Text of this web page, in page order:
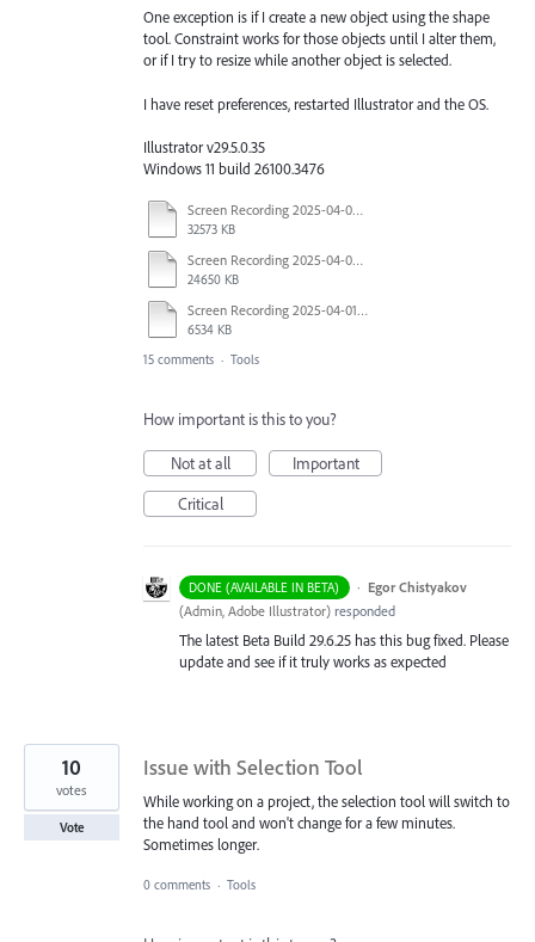
One exception is if I create a new object using the shape
tool. Constraint works for those objects until I alter them,
or if I try to resize while another object is selected.
I have reset preferences, restarted Illustrator and the OS.
Illustrator v29.5.0.35
Windows 11 build 26100.3476
Screen Recording 2025-04-03 at 10.40.04 AM.mov
32573 KB
Screen Recording 2025-04-03 at 10.35.34 AM.mov
24650 KB
Screen Recording 2025-04-01 at 1.44.35 PM.mov
6534 KB
15 comments · Tools
How important is this to you?
Not at all
Important
Critical
DONE (AVAILABLE IN BETA) · Egor Chistyakov
(Admin, Adobe Illustrator) responded
The latest Beta Build 29.6.25 has this bug fixed. Please
update and see if it truly works as expected
Issue with Selection Tool
While working on a project, the selection tool will switch to
the hand tool and won't change for a few minutes.
Sometimes longer.
10
votes
Vote
0 comments · Tools